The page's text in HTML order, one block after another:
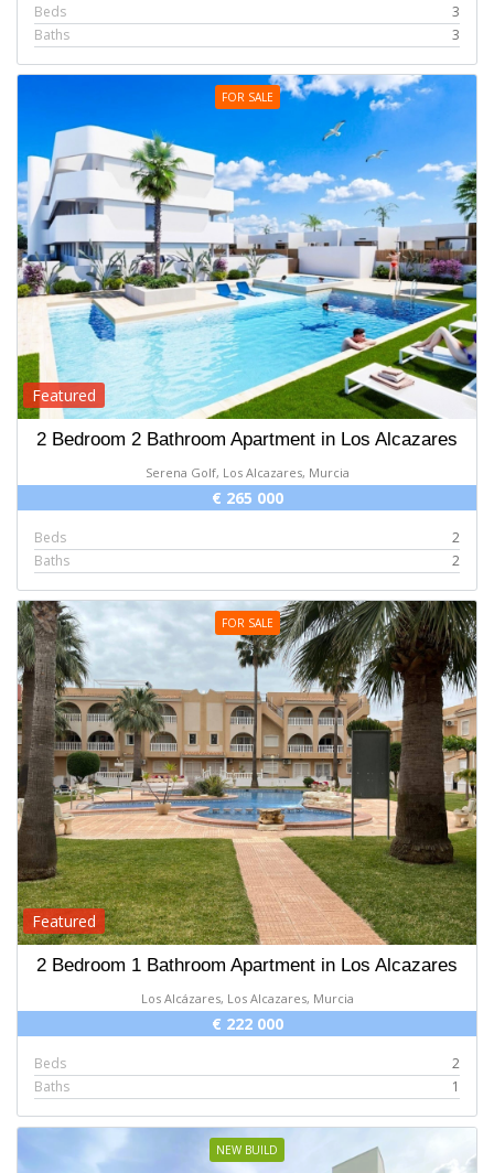
Beds
3
Baths
3
FOR SALE
Featured
2 Bedroom 2 Bathroom Apartment in Los Alcazares
Serena Golf, Los Alcazares, Murcia
€ 265 000
Beds
2
Baths
2
FOR SALE
Featured
2 Bedroom 1 Bathroom Apartment in Los Alcazares
Los Alcázares, Los Alcazares, Murcia
€ 222 000
Beds
2
Baths
1
NEW BUILD